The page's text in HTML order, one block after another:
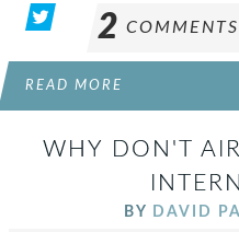
2 COMMENTS
READ MORE
WHY DON'T
BY DAVID